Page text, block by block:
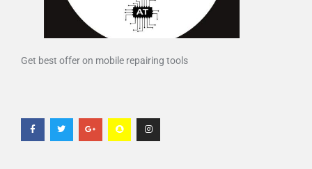
Get best offer on mobile repairing tools